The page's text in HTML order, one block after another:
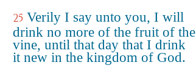
25 Verily I say unto you, I will
drink no more of the fruit of the
vine, until that day that I drink
it new in the kingdom of God.